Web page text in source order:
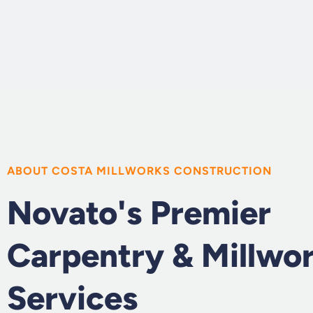
ABOUT COSTA MILLWORKS CONSTRUCTION
Novato's Premier
Carpentry &
Services